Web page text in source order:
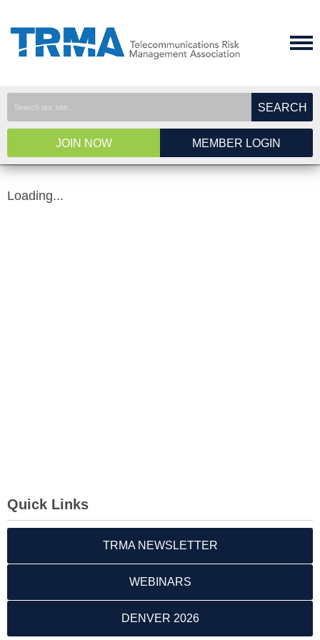
SEARCH
JOIN NOW MEMBER LOGIN
Loading...
Quick Links
TRMA NEWSLETTER
WEBINARS
DENVER 2026